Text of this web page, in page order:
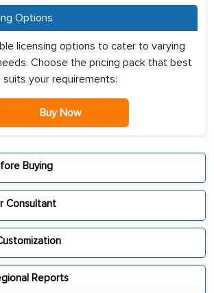
Options
licensing options to cater to varying
Choose the pricing pack that best
suits your requirements:
Buy Now
Buying
Consultant
Reports